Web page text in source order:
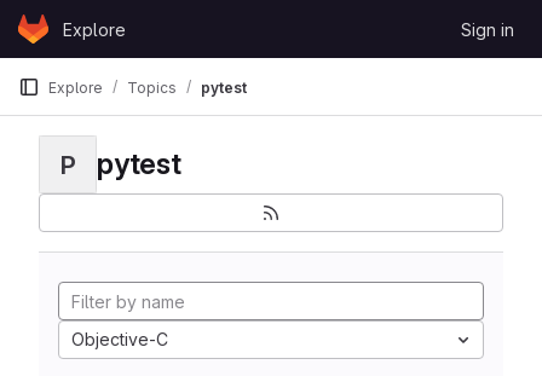
Skip to content
GitLabExplore Sign in
Explore Topics pytest
P pytest
Objective-C